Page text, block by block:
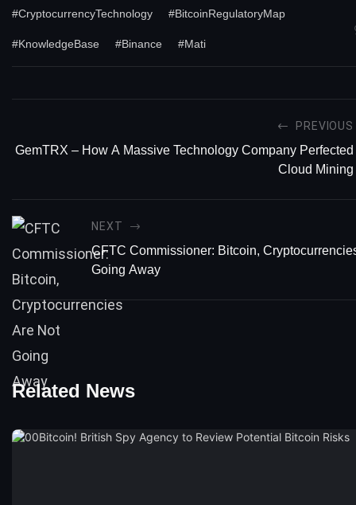
#CryptocurrencyTechnology #BitcoinRegulatoryMap
#KnowledgeBase #Binance #Mati
PREVIOUS
GemTRX – How A Massive Technology Company Perfected
Cloud Mining
NEXT
CFTC Commissioner: Bitcoin,
Going Away
Related News